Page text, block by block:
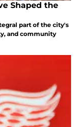
Shaped the
part of the city's
and community